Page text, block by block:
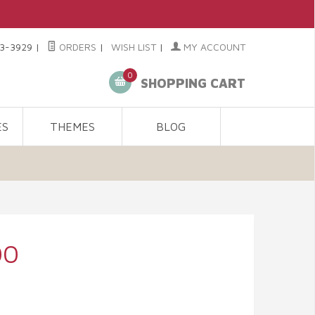
3929 | ORDERS | WISH LIST | MY ACCOUNT
0
SHOPPING CART
THEMES BLOG